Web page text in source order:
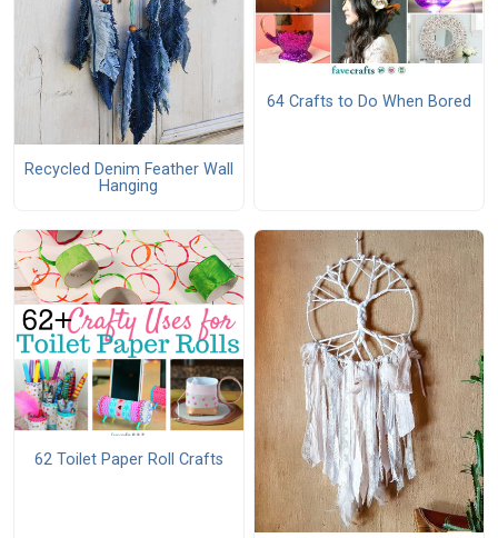
Recycled Denim Feather Wall
Hanging
64 Crafts to Do When Bored
62 Toilet Paper Roll Crafts